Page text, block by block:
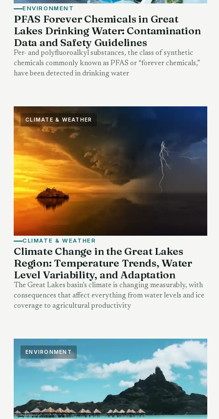
ENVIRONMENT
PFAS Forever Chemicals in Great
Lakes Drinking Water: Contamination
Data and Safety Guidelines
Per- and polyfluoroalkyl substances, the class of synthetic
chemicals commonly known as PFAS or “forever chemicals,”
have been detected in drinking water
CLIMATE & WEATHER
CLIMATE & WEATHER
Climate Change in the Great Lakes
Region: Temperature Trends, Water
Level Variability, and Adaptation
The Great Lakes basin’s climate is changing measurably, with
consequences that affect everything from water levels and ice
coverage to agricultural productivity
ENVIRONMENT